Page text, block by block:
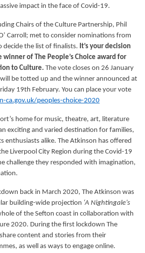
impact in the face of Covid-19.
Chairs of the Culture Partnership, Phil
Carroll; met to consider nominations from
decide the list of finalists. It’s your decision
of The People’s Choice award for
to Culture. The vote closes on 26 January
be totted up and the winner announced at
19th February. You can place your vote
ca.gov.uk/peoples-choice-2020
home for music, theatre, art, literature
exciting and varied destination for families,
enthusiasts alike. The Atkinson has offered
Liverpool City Region during the Covid-19
challenge they responded with imagination,
back in March 2020, The Atkinson was
building-wide projection ‘A Nightingale’s
of the Sefton coast in collaboration with
2020. During the first lockdown The
content and stories from their
as well as ways to engage online.